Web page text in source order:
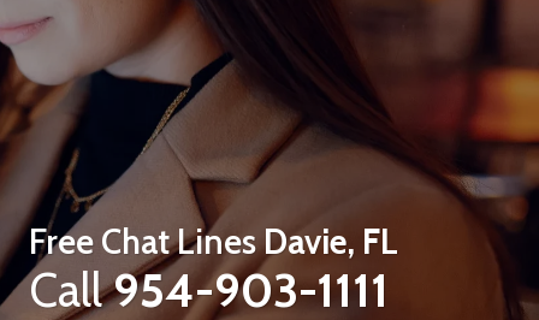
Free Chat LinesDavie, FL
Call954-903-1111